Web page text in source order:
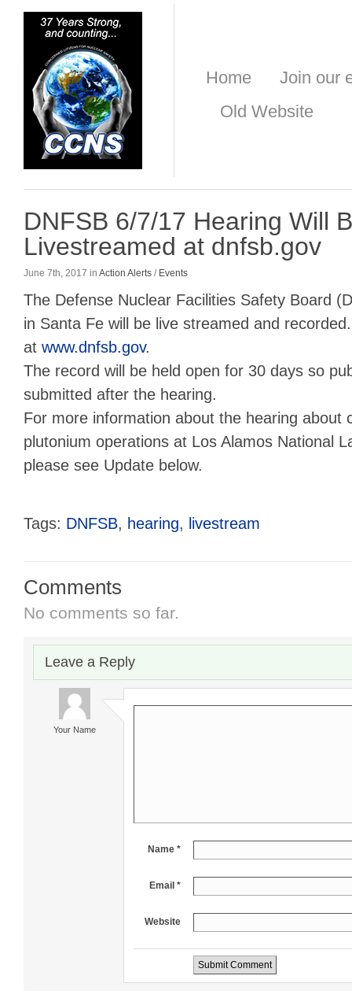
Home
Join our
Old Website
DNFSB 6/7/17 Hearing Will
Livestreamed at dnfsb.gov
June 7th, 2017 in Action Alerts / Events
The Defense Nuclear Facilities Safety Board
in Santa Fe will be live streamed and
at www.dnfsb.gov.
The record will be held open for 30 days so
submitted after the hearing.
For more information about the hearing about
plutonium operations at Los Alamos National
please see Update below.
Tags: DNFSB, hearing, livestream
Comments
No comments so far.
Leave a Reply
Your Name
Name *
Email *
Website